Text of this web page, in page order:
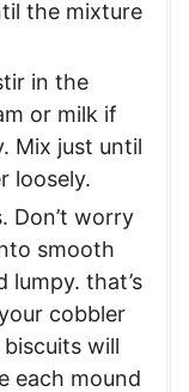
the mixture
in the
or milk if
Mix just until
loosely.
Don’t worry
smooth
lumpy. that’s
cobbler
will
each mound